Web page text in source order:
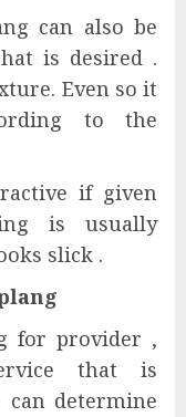
can also be
is desired .
Even so it
to the
if given
is usually
slick .
for provider ,
that is
can determine